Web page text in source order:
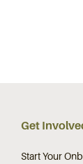
Get
Start Your